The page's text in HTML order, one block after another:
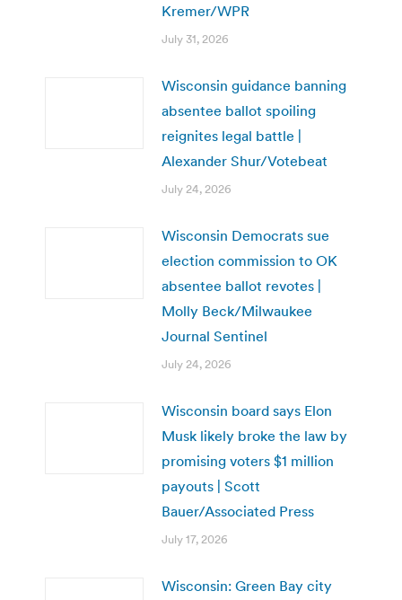
Kremer/WPR
July 31, 2026
Wisconsin guidance banning
absentee ballot spoiling
reignites legal battle |
Alexander Shur/Votebeat
July 24, 2026
Wisconsin Democrats sue
election commission to OK
absentee ballot revotes |
Molly Beck/Milwaukee
Journal Sentinel
July 24, 2026
Wisconsin board says Elon
Musk likely broke the law by
promising voters $1 million
payouts | Scott
Bauer/Associated Press
July 17, 2026
Wisconsin: Green Bay city